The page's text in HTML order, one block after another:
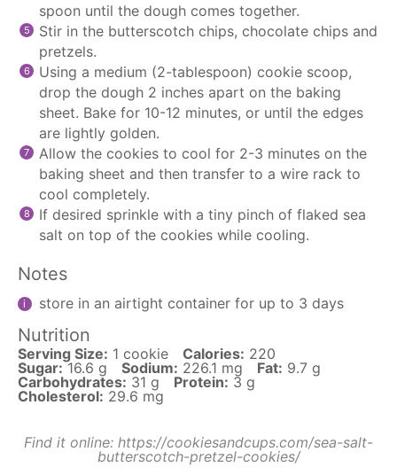
spoon until the dough comes together.
Stir in the butterscotch chips, chocolate chips and
pretzels.
Using a medium (2-tablespoon) cookie scoop,
drop the dough 2 inches apart on the baking
sheet. Bake for 10-12 minutes, or until the edges
are lightly golden.
Allow the cookies to cool for 2-3 minutes on the
baking sheet and then transfer to a wire rack to
cool completely.
If desired sprinkle with a tiny pinch of flaked sea
salt on top of the cookies while cooling.
Notes
store in an airtight container for up to 3 days
Nutrition
Serving Size: 1 cookie Calories: 220
Sugar: 16.6 g Sodium: 226.1 mg Fat: 9.7 g
Carbohydrates: 31 g Protein: 3 g
Cholesterol: 29.6 mg
Find it online: https://cookiesandcups.com/sea-salt-
butterscotch-pretzel-cookies/